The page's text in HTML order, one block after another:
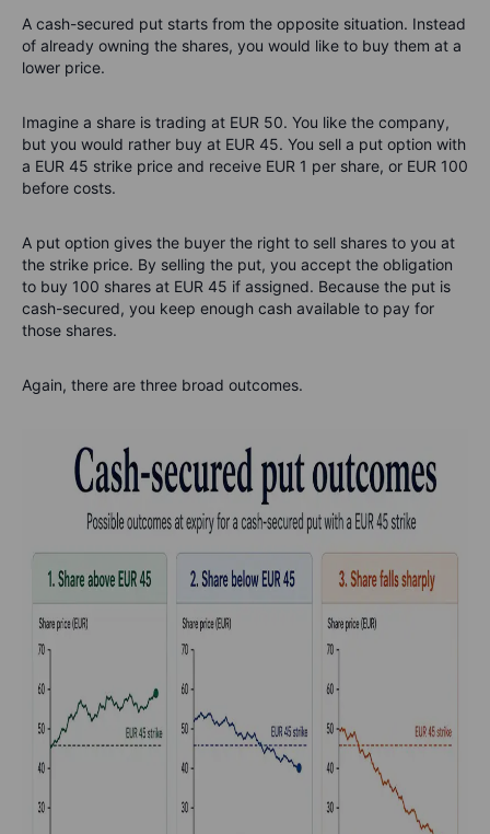
A cash-secured put starts from the opposite situation. Instead
of already owning the shares, you would like to buy them at a
lower price.
Imagine a share is trading at EUR 50. You like the company,
but you would rather buy at EUR 45. You sell a put option with
a EUR 45 strike price and receive EUR 1 per share, or EUR 100
before costs.
A put option gives the buyer the right to sell shares to you at
the strike price. By selling the put, you accept the obligation
to buy 100 shares at EUR 45 if assigned. Because the put is
cash-secured, you keep enough cash available to pay for
those shares.
Again, there are three broad outcomes.